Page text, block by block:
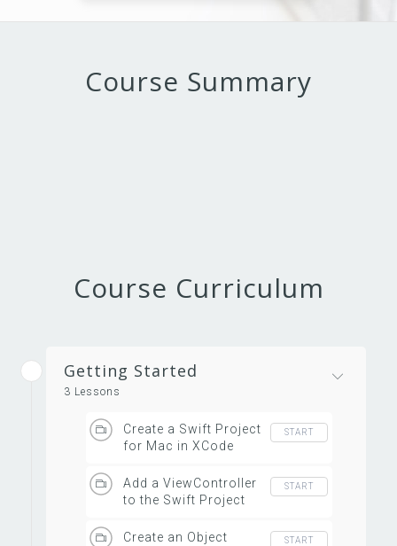
Course Summary
Course Curriculum
Getting Started
3 Lessons
Create a Swift Project
for Mac in XCode
START
Add a ViewController
to the Swift Project
START
Create an Object
START